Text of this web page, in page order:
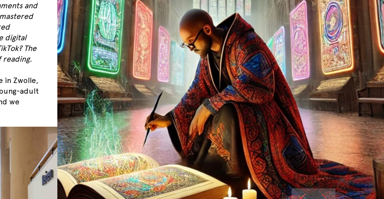
and
digital
The
reading.
in Zwolle,
adult
we